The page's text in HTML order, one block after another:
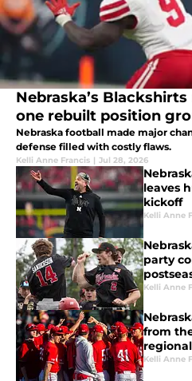
Nebraska’s
one rebuilt position
Nebraska football made major
defense filled with costly flaws.
Kelli Anne Francis | Jul 28, 2026
leaves
kickoff
Kelli Anne
party
Kelli Anne
from
Kelli Anne